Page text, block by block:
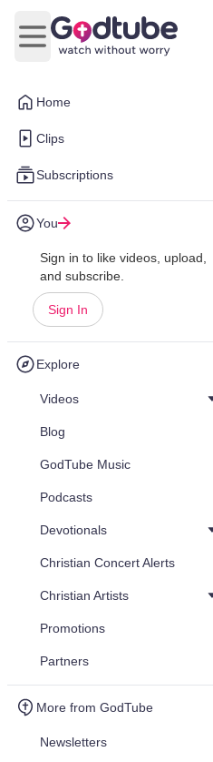
Home
Clips
Subscriptions
You
Sign in to like videos, upload,
and subscribe.
Sign In
Explore
Videos
Blog
GodTube Music
Podcasts
Devotionals
Christian Concert Alerts
Christian Artists
Promotions
Partners
More from GodTube
Newsletters
Open main menu